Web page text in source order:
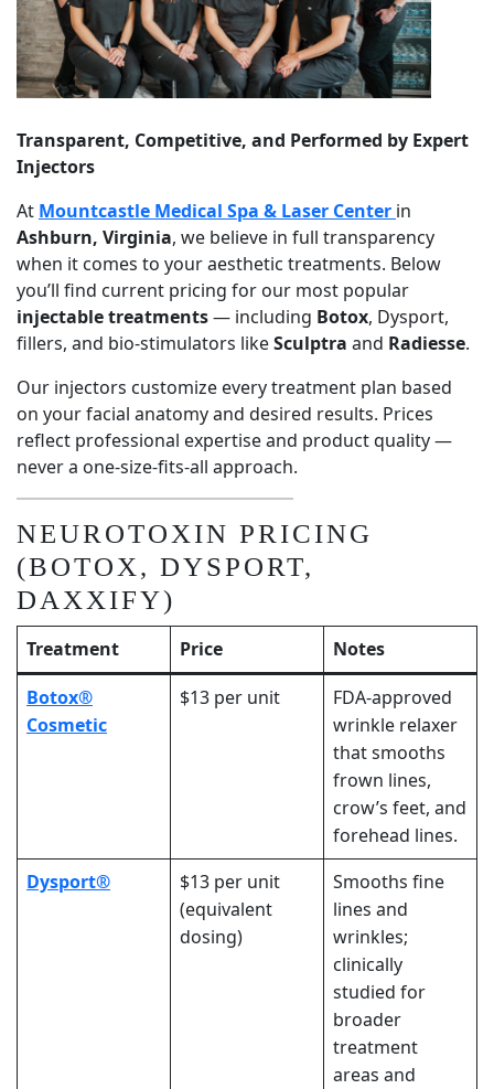
Transparent, Competitive, and Performed by Expert
Injectors
At Mountcastle Medical Spa & Laser Center in
Ashburn, Virginia, we believe in full transparency
when it comes to your aesthetic treatments. Below
you’ll find current pricing for our most popular
injectable treatments— including Botox, Dysport,
fillers, and bio-stimulators likeSculptra and Radiesse.
Our injectors customize every treatment plan based
on your facial anatomy and desired results. Prices
reflect professional expertise and product quality —
never a one-size-fits-all approach.
NEUROTOXIN PRICING
(BOTOX, DYSPORT,
DAXXIFY)
Treatment Price
Notes
Botox®
Cosmetic
$13 per unit
FDA-approved
wrinkle relaxer
that smooths
frown lines,
crow’s feet, and
forehead lines.
Dysport®
$13 per unit
(equivalent
dosing)
Smooths fine
lines and
wrinkles;
clinically
studied for
broader
treatment
areas and